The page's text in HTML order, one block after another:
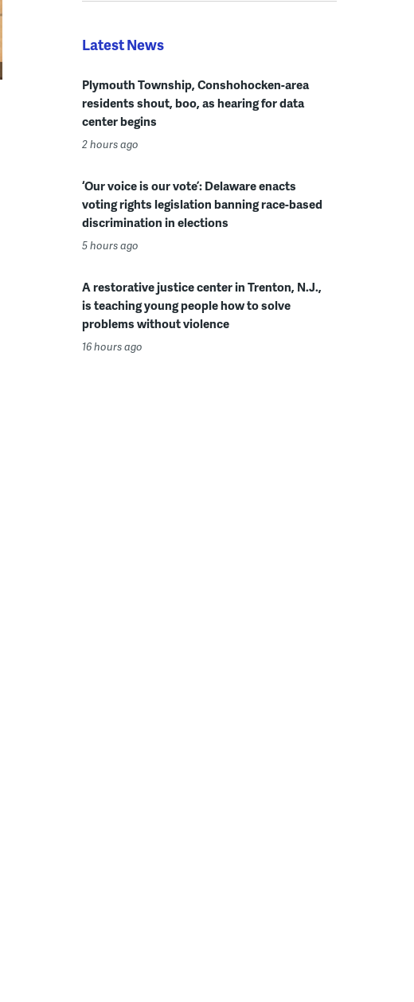
Latest News
Plymouth Township, Conshohocken-area
residents shout, boo, as hearing for data
center begins
2 hours ago
‘Our voice is our vote’: Delaware enacts
voting rights legislation banning race-based
discrimination in elections
5 hours ago
A restorative justice center in Trenton, N.J.,
is teaching young people how to solve
problems without violence
16 hours ago